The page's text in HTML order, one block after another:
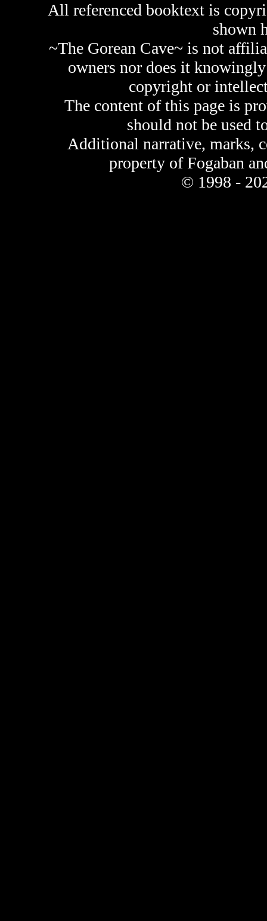
All referenced booktext is
shown
~The Gorean Cave~ is not
owners nor does it
copyright or
The content of this page is
should not be used
Additional narrative, marks,
property of Fogaban
© 1998 -